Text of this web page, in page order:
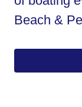
Beach &